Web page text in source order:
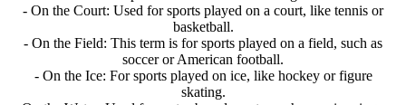
- On the Court: Used for sports played on a court, like tennis or
basketball.
- On the Field: This term is for sports played on a field, such as
soccer or American football.
- On the Ice: For sports played on ice, like hockey or figure
skating.